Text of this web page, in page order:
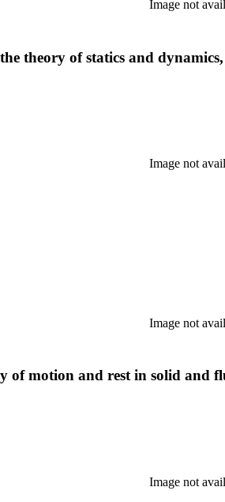
Image not
theory of statics and
Image not
Image not
of motion and rest in solid and
Image not